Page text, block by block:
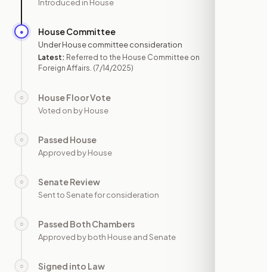
Introduced in House
● House Committee
Under House committee consideration
Latest: Referred to the House Committee on
Foreign Affairs. (7/14/2025)
○ House Floor Vote
Voted on by House
○ Passed House
Approved by House
○ Senate Review
Sent to Senate for consideration
○ Passed Both Chambers
Approved by both House and Senate
○ Signed into Law